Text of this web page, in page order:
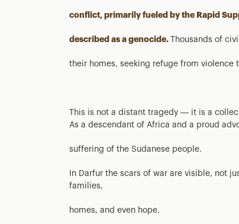
conflict, primarily fueled by the Rapid
described as a genocide. Thousands of
their homes, seeking refuge from violence
This is not a distant tragedy — it is a
As a descendant of Africa and a proud
suffering of the Sudanese people.
In Darfur the scars of war are visible, not
families,
homes, and even hope.